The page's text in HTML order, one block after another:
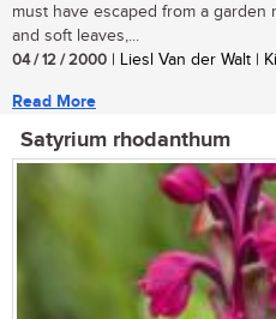
must have escaped from a garden
and soft leaves,...
04 / 12 / 2000 | Liesl Van der Walt |
Read More
Satyrium rhodanthum